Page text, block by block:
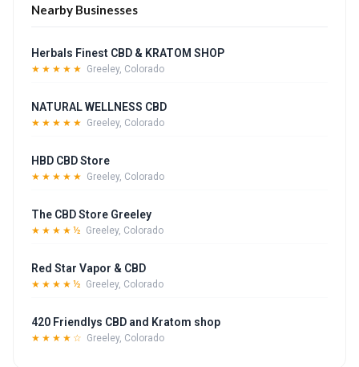
Nearby Businesses
Herbals Finest CBD & KRATOM SHOP
★★★★★ Greeley, Colorado
NATURAL WELLNESS CBD
★★★★★ Greeley, Colorado
HBD CBD Store
★★★★★ Greeley, Colorado
The CBD Store Greeley
★★★★½ Greeley, Colorado
Red Star Vapor & CBD
★★★★½ Greeley, Colorado
420 Friendlys CBD and Kratom shop
★★★★☆ Greeley, Colorado